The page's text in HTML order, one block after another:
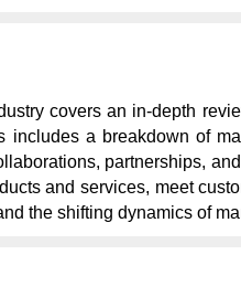
covers an in-depth
a breakdown of
partnerships,
and services, meet
the shifting dynamics of